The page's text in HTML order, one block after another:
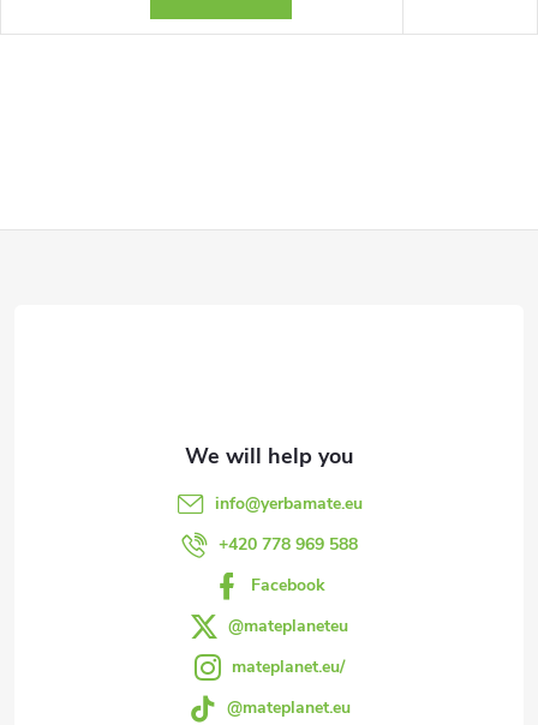
info@yerbamate.eu
+420 778 969 588
Facebook
@mateplaneteu
mateplanet.eu/
@mateplanet.eu